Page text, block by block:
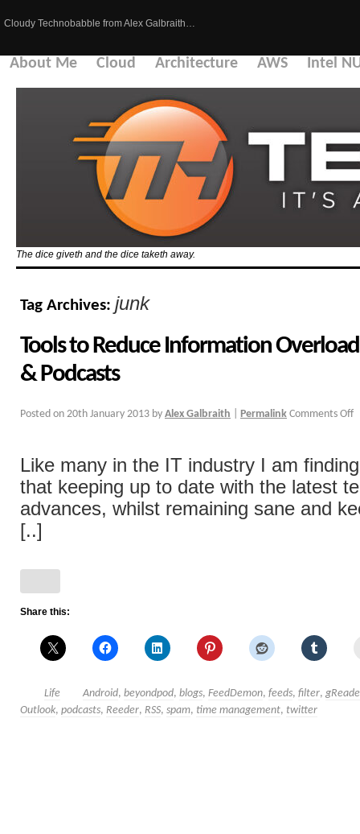
Cloudy Technobabble from Alex Galbraith…
About Me Cloud Architecture AWS Intel
The dice giveth and the dice taketh away.
Tag Archives: junk
Tools to Reduce Information Overload
& Podcasts
Posted on 20th January 2013 by Alex Galbraith Permalink Comments Off
Like many in the IT industry I am
that keeping up to date with the latest
advances, whilst remaining sane and
[..]
Share this:
Life Android, beyondpod, blogs, FeedDemon, feeds, filter,
Outlook, podcasts, Reeder, RSS, spam, time management, twitter